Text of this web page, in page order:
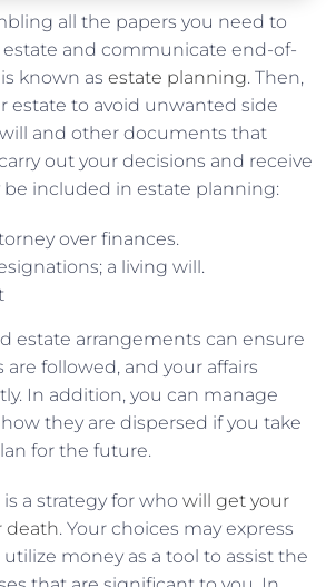
all the papers you need to
and communicate end-of-
known as estate planning. Then,
estate to avoid unwanted side
and other documents that
out your decisions and receive
be included in estate planning:
over finances.
a living will.
estate arrangements can ensure
followed, and your affairs
In addition, you can manage
they are dispersed if you take
for the future.
a strategy for who will get your
death. Your choices may express
money as a tool to assist the